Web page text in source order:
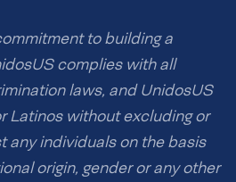
to building a
complies with all
laws, and UnidosUS
Latinos without excluding or
any individuals on the basis
origin, gender or any other